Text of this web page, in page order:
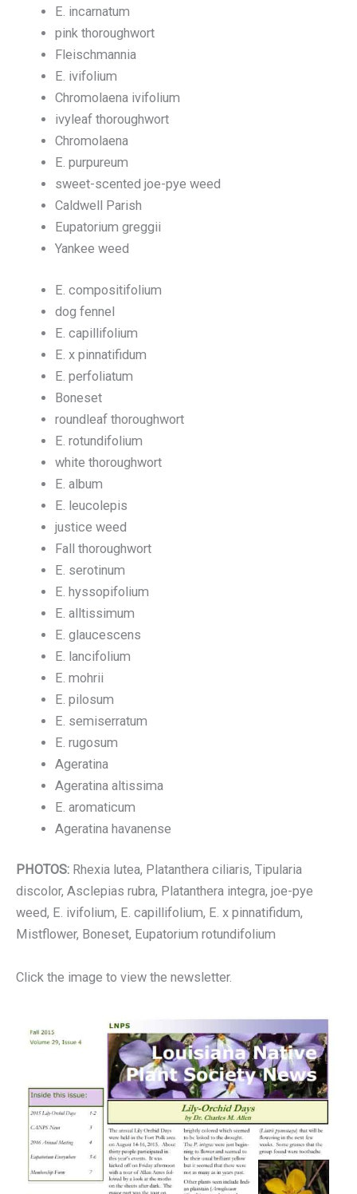
E. incarnatum
pink thoroughwort
Fleischmannia
E. ivifolium
Chromolaena ivifolium
ivyleaf thoroughwort
Chromolaena
E. purpureum
sweet-scented joe-pye weed
Caldwell Parish
Eupatorium greggii
Yankee weed
E. compositifolium
dog fennel
E. capillifolium
E. x pinnatifidum
E. perfoliatum
Boneset
roundleaf thoroughwort
E. rotundifolium
white thoroughwort
E. album
E. leucolepis
justice weed
Fall thoroughwort
E. serotinum
E. hyssopifolium
E. alltissimum
E. glaucescens
E. lancifolium
E. mohrii
E. pilosum
E. semiserratum
E. rugosum
Ageratina
Ageratina altissima
E. aromaticum
Ageratina havanense
PHOTOS: Rhexia lutea, Platanthera ciliaris, Tipularia
discolor, Asclepias rubra, Platanthera integra, joe-pye
weed, E. ivifolium, E. capillifolium, E. x pinnatifidum,
Mistflower, Boneset, Eupatorium rotundifolium
Click the image to view the newsletter.